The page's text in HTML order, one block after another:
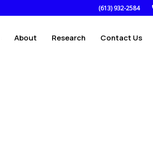
(613) 932-2584
About Research Contact Us